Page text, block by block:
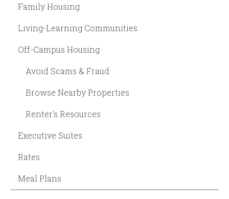
Family Housing
Living-Learning Communities
Off-Campus Housing
Avoid Scams & Fraud
Browse Nearby Properties
Renter's Resources
Executive Suites
Rates
Meal Plans